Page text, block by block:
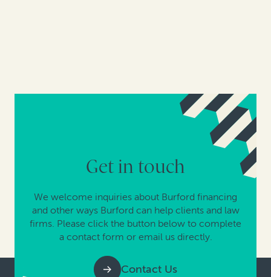
Get in touch
We welcome inquiries about Burford financing
and other ways Burford can help clients and law
firms. Please click the button below to complete
a contact form or email us directly.
Contact Us